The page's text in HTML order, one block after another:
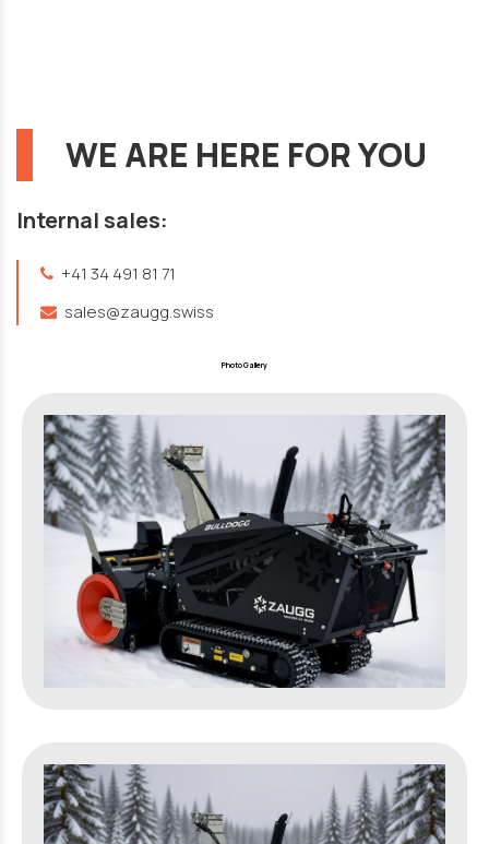
WE ARE HERE FOR YOU
Internal sales:
+41 34 491 81 71
sales@zaugg.swiss
Photo Gallery